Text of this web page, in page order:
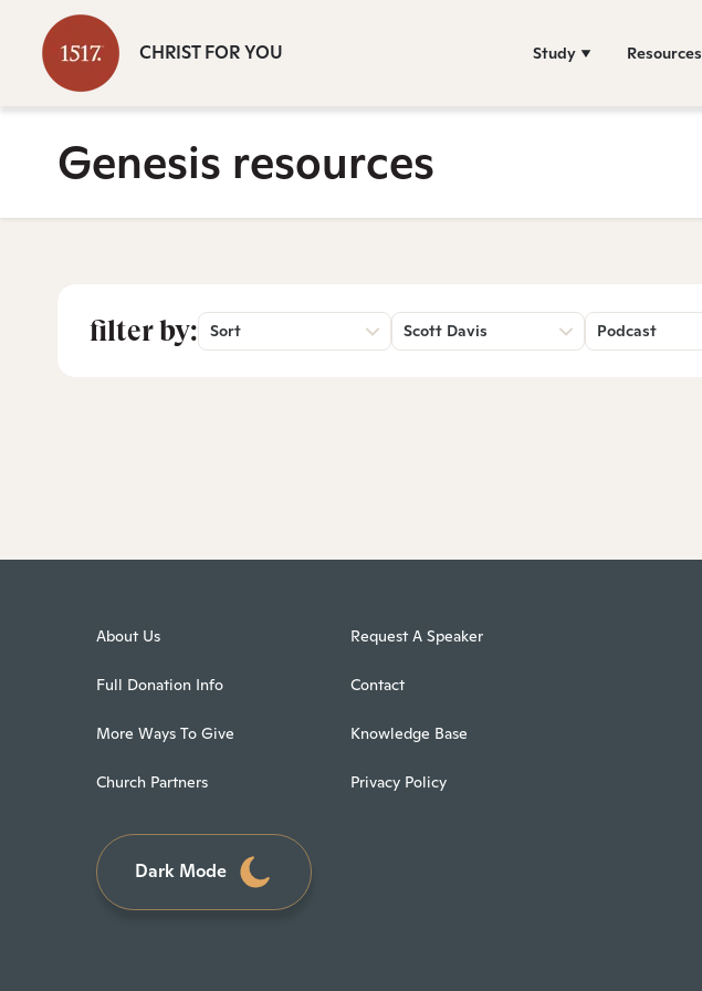
CHRIST FOR YOU Study Resources
Genesis resources
filter by: Sort Scott Davis Podcast
About Us
Full Donation Info
More Ways To Give
Church Partners
Request A Speaker
Contact
Knowledge Base
Privacy Policy
Dark Mode